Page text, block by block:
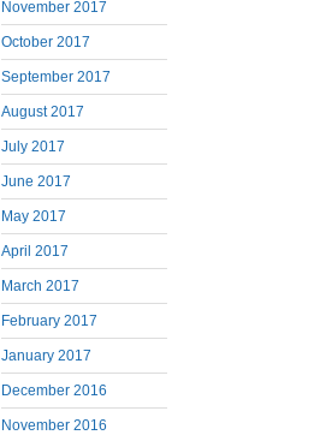
November 2017
October 2017
September 2017
August 2017
July 2017
June 2017
May 2017
April 2017
March 2017
February 2017
January 2017
December 2016
November 2016